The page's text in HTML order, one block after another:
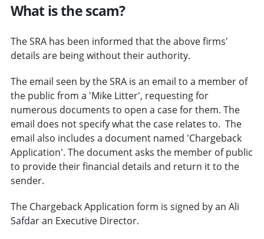
What is the scam?
The SRA has been informed that the above firms'
details are being without their authority.
The email seen by the SRA is an email to a member of
the public from a 'Mike Litter', requesting for
numerous documents to open a case for them. The
email does not specify what the case relates to. The
email also includes a document named 'Chargeback
Application'. The document asks the member of public
to provide their financial details and return it to the
sender.
The Chargeback Application form is signed by an Ali
Safdar an Executive Director.